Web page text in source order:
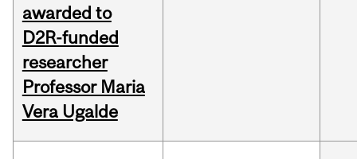
awarded to
D2R-funded
researcher
Professor Maria
Vera Ugalde